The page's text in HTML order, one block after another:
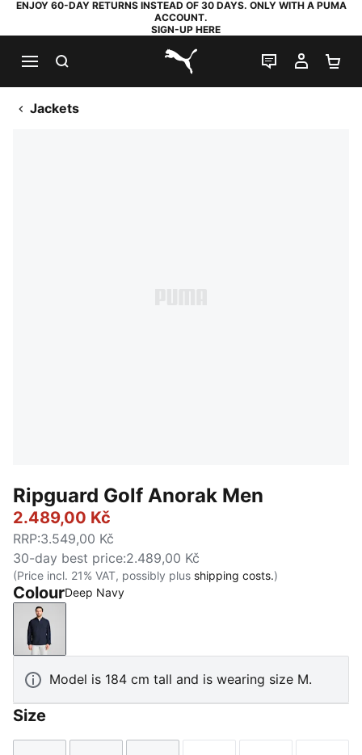
ENJOY 60-DAY RETURNS INSTEAD OF 30 DAYS. ONLY WITH A PUMA
ACCOUNT.
SIGN-UP HERE
PUMA.com
LIVE CHAT
MY
Jackets
Ripguard Golf Anorak Men
2.489,00 Kč
RRP:3.549,00 Kč
30-day best price:2.489,00 Kč
(Price incl. 21% VAT, possibly plus shipping costs.)
ColourDeep Navy
Deep Navy
Model is 184 cm tall and is wearing size M.
Size